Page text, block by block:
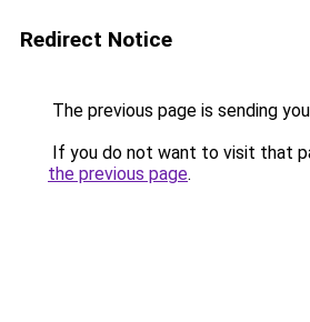
Redirect Notice
The previous page is sending
If you do not want to visit that
the previous page.